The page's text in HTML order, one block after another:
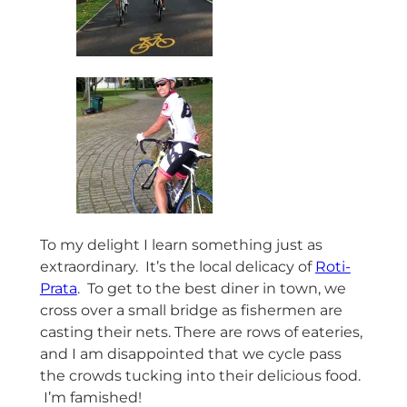
To my delight I learn something just as
extraordinary. It’s the local delicacy of Roti-
Prata. To get to the best diner in town, we
cross over a small bridge as fishermen are
casting their nets. There are rows of eateries,
and I am disappointed that we cycle pass
the crowds tucking into their delicious food.
I’m famished!